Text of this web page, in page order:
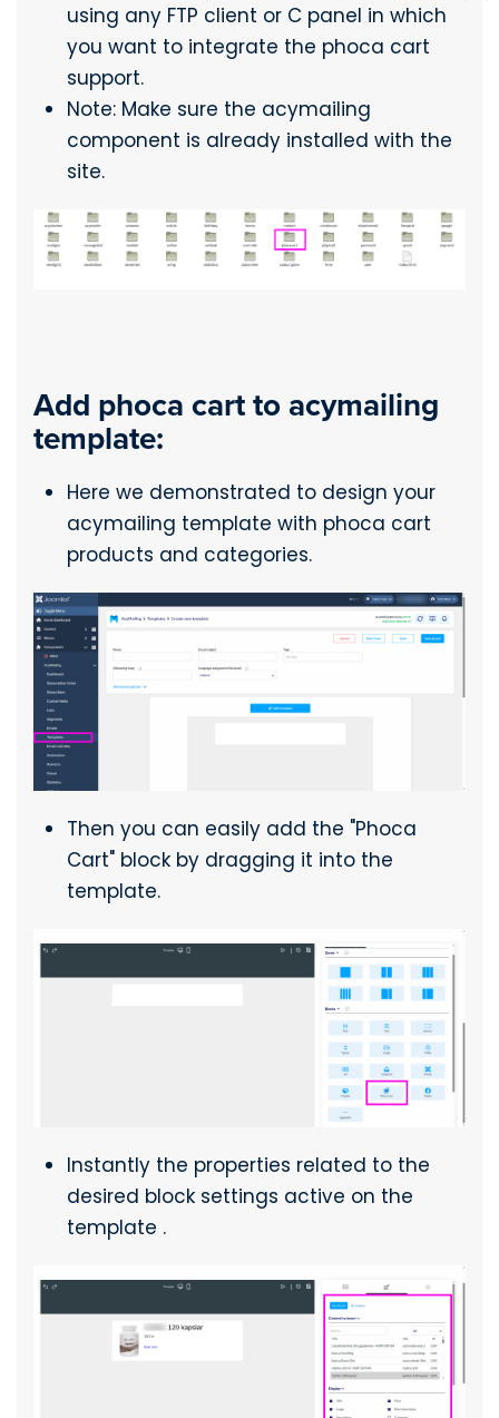
using any FTP client or C panel in which
you want to integrate the phoca cart
support.
Note: Make sure the acymailing
component is already installed with the
site.
Add phoca cart to acymailing
template:
Here we demonstrated to design your
acymailing template with phoca cart
products and categories.
Then you can easily add the "Phoca
Cart" block by dragging it into the
template.
Instantly the properties related to the
desired block settings active on the
template .